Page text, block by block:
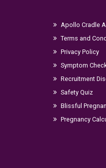
Apollo Cradle
Terms and
Privacy Policy
Symptom
Recruitment
Safety Quiz
Blissful
Pregnancy